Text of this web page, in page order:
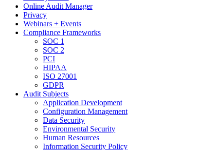
Online Audit Manager
Privacy
Webinars + Events
Compliance Frameworks
SOC 1
SOC 2
PCI
HIPAA
ISO 27001
GDPR
Audit Subjects
Application Development
Configuration Management
Data Security
Environmental Security
Human Resources
Information Security Policy